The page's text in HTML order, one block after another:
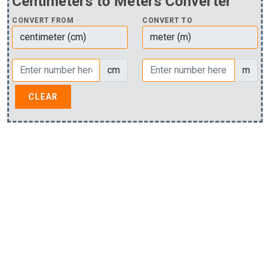
CONVERT FROM CONVERT TO
cm m